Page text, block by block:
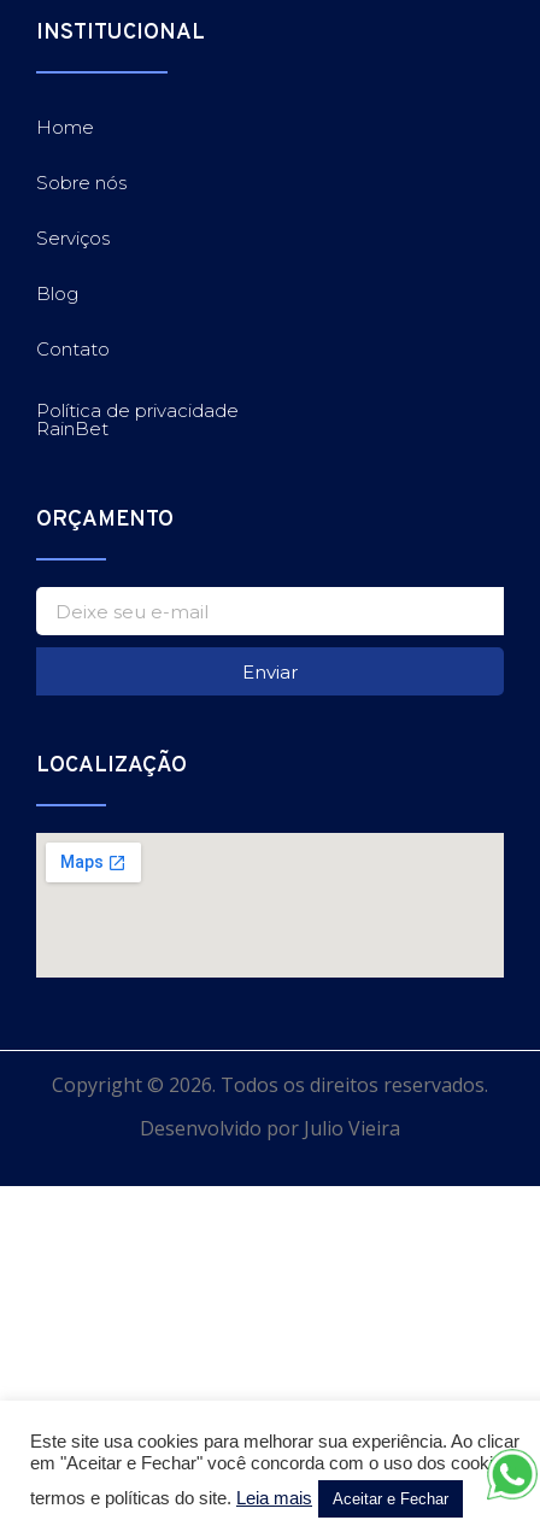
INSTITUCIONAL
Home
Sobre nós
Serviços
Blog
Contato
Política de privacidade
RainBet
ORÇAMENTO
Enviar
LOCALIZAÇÃO
Copyright © 2026. Todos os direitos reservados.
Desenvolvido por Julio Vieira
Este site usa cookies para melhorar sua experiência. Ao clicar
em "Aceitar e Fechar" você concorda com o uso dos cookies,
termos e políticas do site. Leia mais Aceitar e Fechar